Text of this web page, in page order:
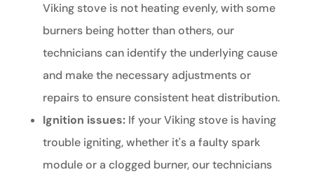
Viking stove is not heating evenly, with some
burners being hotter than others, our
technicians can identify the underlying cause
and make the necessary adjustments or
repairs to ensure consistent heat distribution.
Ignition issues:If your Viking stove is having
trouble igniting, whether it's a faulty spark
module or a clogged burner, our technicians